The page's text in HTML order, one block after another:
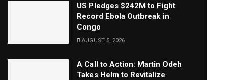
US Pledges $242M to Fight
Record Ebola Outbreak in
Congo
AUGUST 5, 2026
A Call to Action: Martin Odeh
Takes Helm to Revitalize